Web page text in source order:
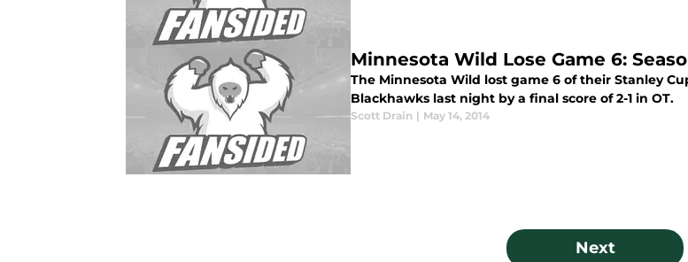
Minnesota Wild Lose Game 6:
The Minnesota Wild lost game 6 of their Stanley
Blackhawks last night by a final score of 2-1 in OT.
Scott Drain | May 14, 2014
Next